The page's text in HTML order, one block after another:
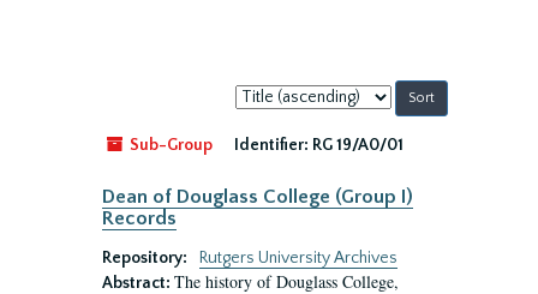
Sort
by:
Sub-Group
Identifier: RG 19/A0/01
Dean of Douglass College (Group I)
Records
Repository:
Rutgers University Archives
Abstract: The history of Douglass College,